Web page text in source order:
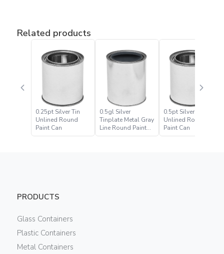
Related products
0.25pt Silver Tin
Unlined Round
Paint Can
0.5gl Silver
Tinplate Metal Gray
Line Round Paint
Can
0.5pt Silver Tin
Unlined Round
Paint Can
PRODUCTS
Glass Containers
Plastic Containers
Metal Containers